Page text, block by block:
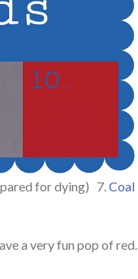
for dying) 7.Coal
a very fun pop of red.